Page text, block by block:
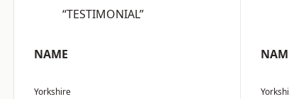
“TESTIMONIAL”
NAME
Yorkshire